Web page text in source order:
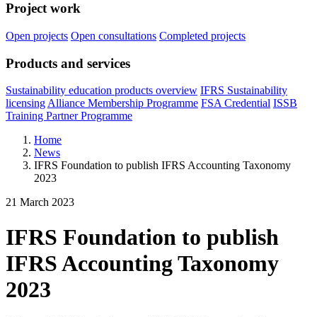
Project work
Open projects Open consultations Completed projects
Products and services
Sustainability education products overview IFRS Sustainability
licensing Alliance Membership Programme FSA Credential ISSB
Training Partner Programme
Home
News
IFRS Foundation to publish IFRS Accounting Taxonomy
2023
21 March 2023
IFRS Foundation to publish
IFRS Accounting Taxonomy
2023